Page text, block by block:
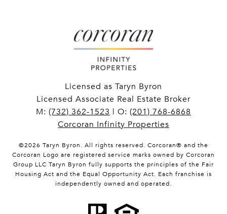
Licensed as Taryn Byron
Licensed Associate Real Estate Broker
M: (732) 362-1523 | O: (201) 768-6868
Corcoran Infinity Properties
©2026 Taryn Byron. All rights reserved. Corcoran® and the
Corcoran Logo are registered service marks owned by Corcoran
Group LLC Taryn Byron fully supports the principles of the Fair
Housing Act and the Equal Opportunity Act. Each franchise is
independently owned and operated.